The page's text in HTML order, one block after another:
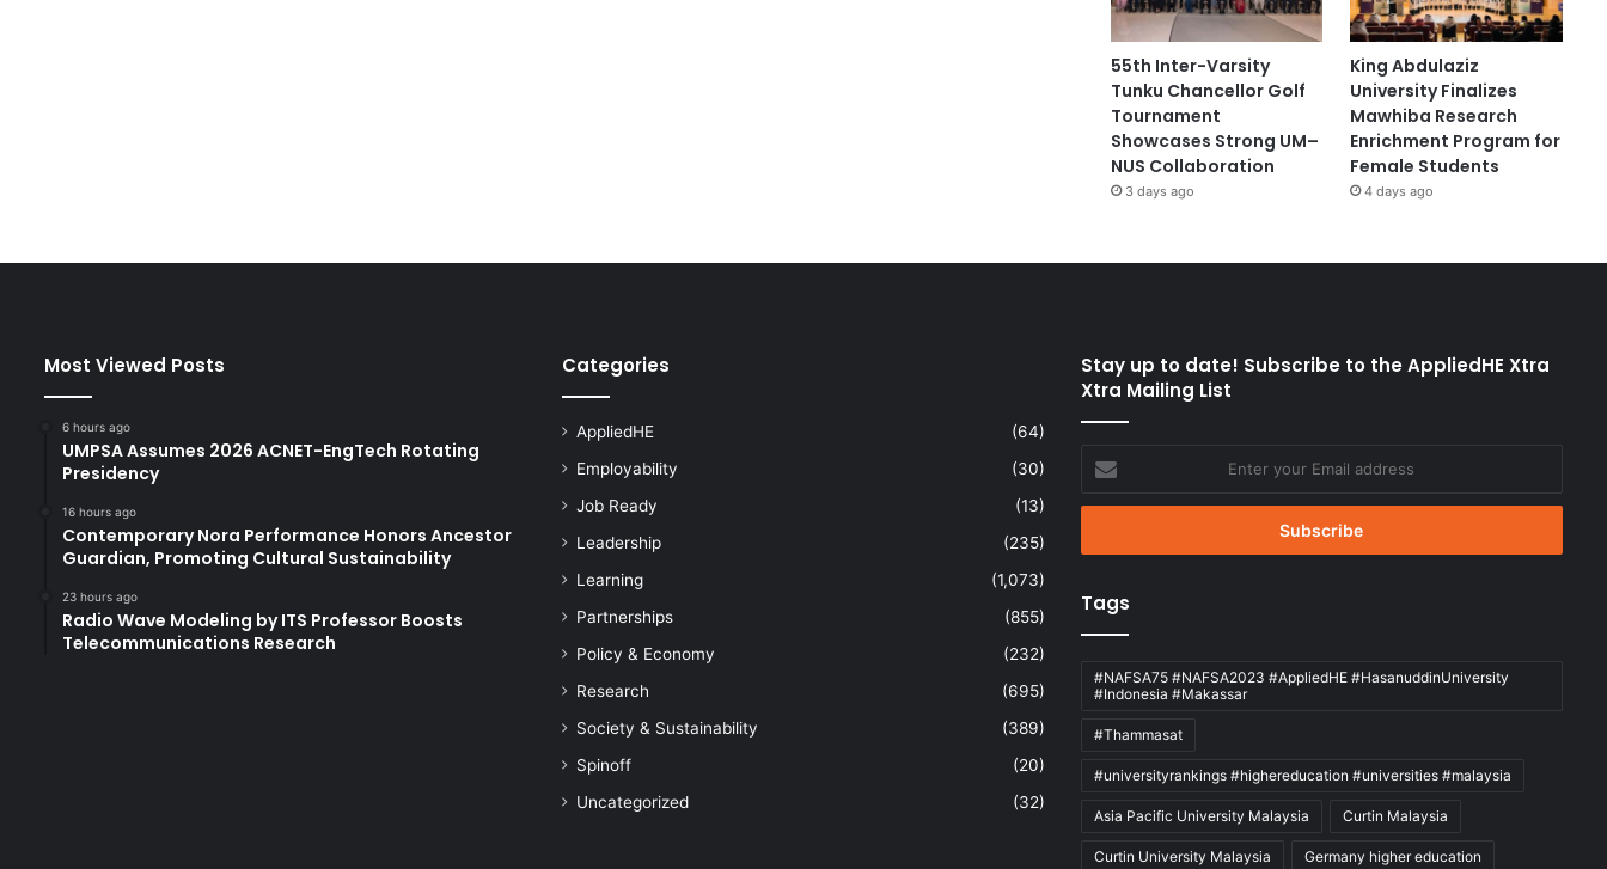
55th Inter-Varsity
Tunku Chancellor Golf
Tournament
Showcases Strong UM–
NUS Collaboration
3 days ago
King Abdulaziz
University Finalizes
Mawhiba Research
Enrichment Program for
Female Students
4 days ago
Most Viewed Posts
6 hours ago
UMPSA Assumes 2026 ACNET-EngTech Rotating
Presidency
16 hours ago
Contemporary Nora Performance Honors Ancestor
Guardian, Promoting Cultural Sustainability
23 hours ago
Radio Wave Modeling by ITS Professor Boosts
Telecommunications Research
Categories
AppliedHE
(64)
Employability
(30)
Job Ready
(13)
Leadership
(235)
Learning
(1,073)
Partnerships
(855)
Policy & Economy
(232)
Research
(695)
Society & Sustainability
(389)
Spinoff
(20)
Uncategorized
(32)
Stay up to date! Subscribe to the AppliedHE Xtra
Xtra Mailing List
your
Email
Tags
#NAFSA75 #NAFSA2023 #AppliedHE #HasanuddinUniversity
#Indonesia #Makassar
#Thammasat
#universityrankings #highereducation #universities #malaysia
Asia Pacific University Malaysia Curtin Malaysia
Curtin University Malaysia Germany higher education